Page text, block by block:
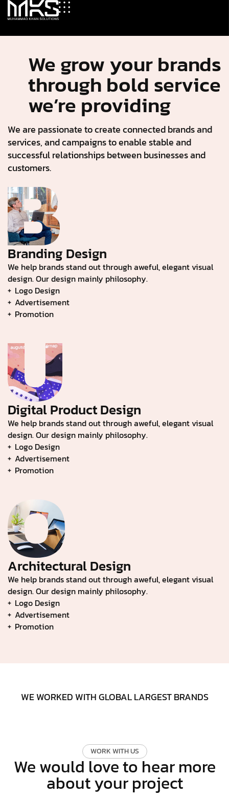
We are passionate to create connected brands and
services, and campaigns to enable stable and
successful relationships between businesses and
customers.
We grow your brands
through bold service
we’re providing
Branding Design
We help brands stand out through aweful, elegant visual
design. Our design mainly philosophy.
Logo Design
Advertisement
Promotion
Digital Product Design
We help brands stand out through aweful, elegant visual
design. Our design mainly philosophy.
Logo Design
Advertisement
Promotion
Architectural Design
We help brands stand out through aweful, elegant visual
design. Our design mainly philosophy.
Logo Design
Advertisement
Promotion
WE WORKED WITH GLOBAL LARGEST BRANDS
WORKWITHUS
We would love to hear more
about your project